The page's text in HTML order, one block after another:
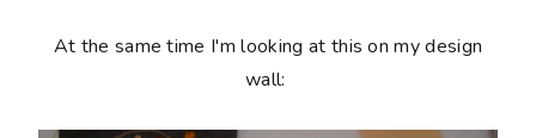
At the same time I'm looking at this on my design
wall: